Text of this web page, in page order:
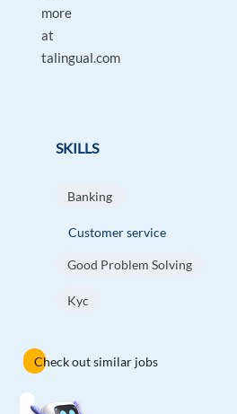
more
at
talingual.com
SKILLS
Banking
Customer service
Good Problem Solving
Kyc
Check out similar jobs